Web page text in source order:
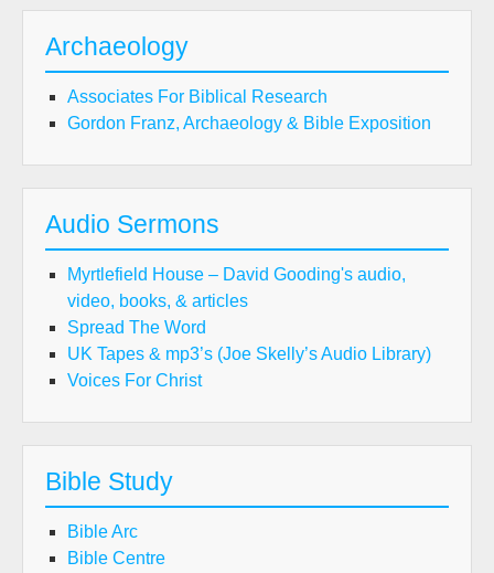
Archaeology
Associates For Biblical Research
Gordon Franz, Archaeology & Bible Exposition
Audio Sermons
Myrtlefield House – David Gooding's audio,
video, books, & articles
Spread The Word
UK Tapes & mp3’s (Joe Skelly’s Audio Library)
Voices For Christ
Bible Study
Bible Arc
Bible Centre